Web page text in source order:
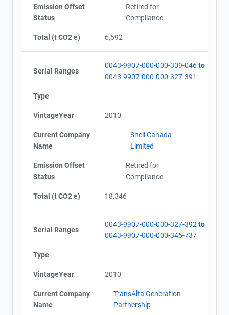
Emission Offset
Status
Retired for
Compliance
Total (t CO2 e) 6,592
Serial Ranges
0043-9907-000-000-309-046to
0043-9907-000-000-327-391
Type
VintageYear 2010
Current Company
Name
Shell Canada
Limited
Emission Offset
Status
Retired for
Compliance
Total (t CO2 e) 18,346
Serial Ranges
0043-9907-000-000-327-392 to
0043-9907-000-000-345-737
Type
VintageYear 2010
Current Company
Name
TransAlta Generation
Partnership